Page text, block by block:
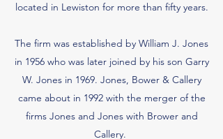
located in Lewiston for more than fifty years.
The firm was established by William J. Jones
in 1956 who was later joined by his son Garry
W. Jones in 1969. Jones, Bower & Callery
came about in 1992 with the merger of the
firms Jones and Jones with Brower and
Callery.